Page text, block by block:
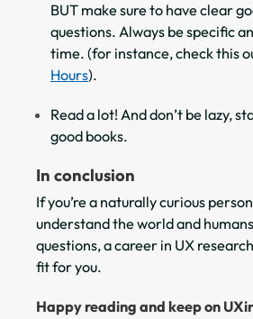
BUT make sure to have clear
questions. Always be specific
time. (for instance, check this
Hours).
Read a lot! And don’t be lazy,
good books.
In conclusion
If you’re a naturally curious
understand the world and
questions, a career in UX
fit for you.
Happy reading and keep on